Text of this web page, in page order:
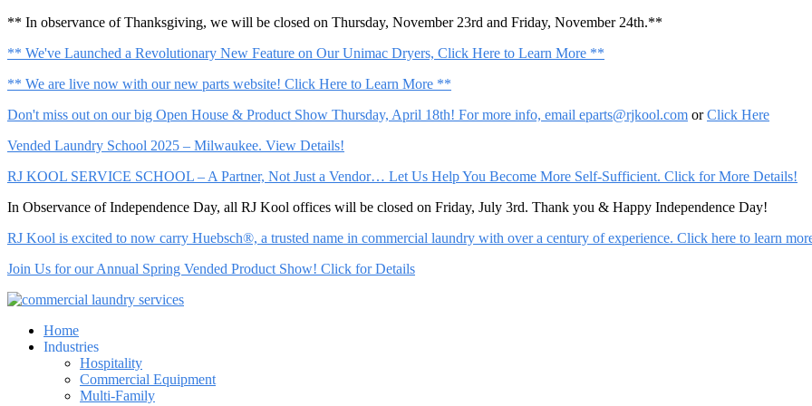
** In observance of Thanksgiving, we will be closed on Thursday, November 23rd and Friday, November 24th.**
** We've Launched a Revolutionary New Feature on Our Unimac Dryers, Click Here to Learn More **
** We are live now with our new parts website! Click Here to Learn More **
Don't miss out on our big Open House & Product Show Thursday, April 18th! For more info, email eparts@rjkool.com orClick Here
Vended Laundry School 2025 – Milwaukee. View Details!
RJ KOOL SERVICE SCHOOL – A Partner, Not Just a Vendor… Let Us Help You Become More Self-Sufficient. Click for More Details!
In Observance of Independence Day, all RJ Kool offices will be closed on Friday, July 3rd. Thank you & Happy Independence Day!
RJ Kool is excited to now carry Huebsch®, a trusted name in commercial laundry with over a century of experience. Click here to learn
Join Us for our Annual Spring Vended Product Show! Click for Details
Home
Industries
Hospitality
Commercial Equipment
Multi-Family